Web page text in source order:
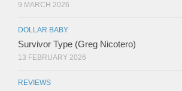
9 MARCH 2026
DOLLAR BABY
Survivor Type (Greg Nicotero)
13 FEBRUARY 2026
REVIEWS